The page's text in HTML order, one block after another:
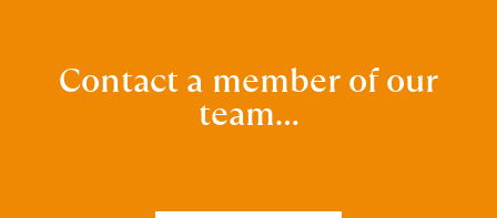
Contact a member of our
team…